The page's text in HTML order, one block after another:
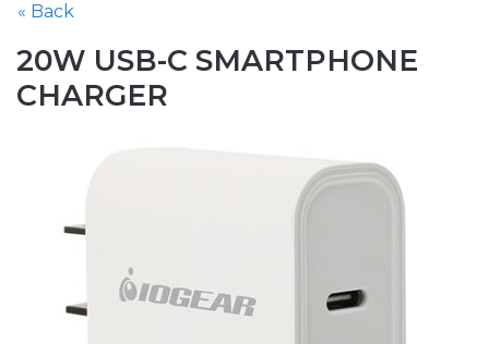
« Back
20W USB-C SMARTPHONE
CHARGER